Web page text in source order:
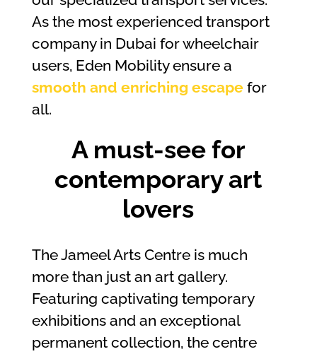
As the most experienced transport
company in Dubai for wheelchair
users, Eden Mobility ensure a
smooth and enriching escapefor
all.
A must-see for
contemporary art
lovers
The Jameel Arts Centre is much
more than just an art gallery.
Featuring captivating temporary
exhibitions and an exceptional
permanent collection, the centre